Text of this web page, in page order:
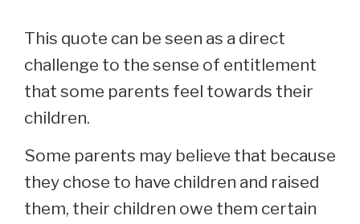
This quote can be seen as a direct
challenge to the sense of entitlement
that some parents feel towards their
children.
Some parents may believe that because
they chose to have children and raised
them, their children owe them certain